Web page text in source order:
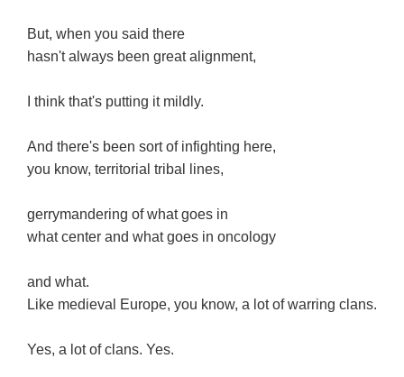
But, when you said there
hasn't always been great alignment,
I think that's putting it mildly.
And there's been sort of infighting here,
you know, territorial tribal lines,
gerrymandering of what goes in
what center and what goes in oncology
and what.
Like medieval Europe, you know, a lot of warring clans.
Yes, a lot of clans. Yes.